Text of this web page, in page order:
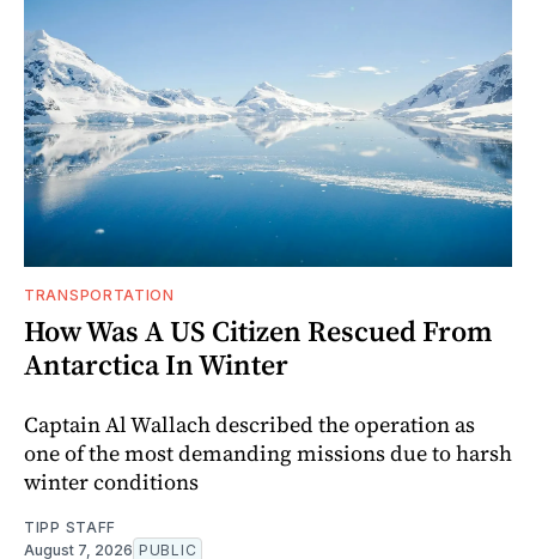
TRANSPORTATION
How Was A US Citizen Rescued From
Antarctica In Winter
Captain Al Wallach described the operation as
one of the most demanding missions due to harsh
winter conditions
TIPP STAFF
August 7, 2026 PUBLIC